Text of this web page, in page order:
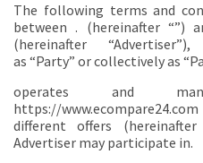
The following terms and
between . (hereinafter “”)
(hereinafter “Advertiser”),
as “Party” or collectively as
operates and
https://
different offers (hereinafter
Advertiser may participate in.